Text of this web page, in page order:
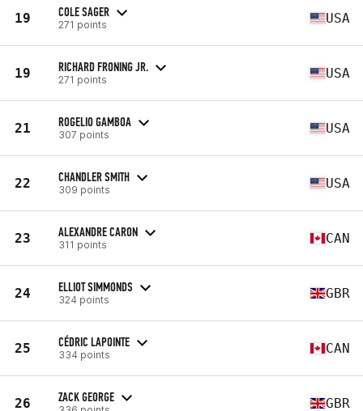
19 COLE SAGER
271 points USA
19 RICHARD FRONING JR.
271 points USA
21 ROGELIO GAMBOA
307 points USA
22 CHANDLER SMITH
309 points USA
23 ALEXANDRE CARON
311 points CAN
24 ELLIOT SIMMONDS
324 points GBR
25 CÉDRIC LAPOINTE
334 points CAN
26 ZACK GEORGE GBR